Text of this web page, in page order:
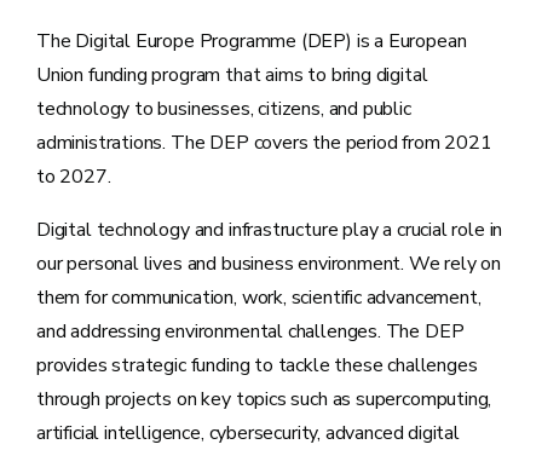
The Digital Europe Programme (DEP) is a European
Union funding program that aims to bring digital
technology to businesses, citizens, and public
administrations. The DEP covers the period from 2021
to 2027.
Digital technology and infrastructure play a crucial role in
our personal lives and business environment. We rely on
them for communication, work, scientific advancement,
and addressing environmental challenges. The DEP
provides strategic funding to tackle these challenges
through projects on key topics such as supercomputing,
artificial intelligence, cybersecurity, advanced digital